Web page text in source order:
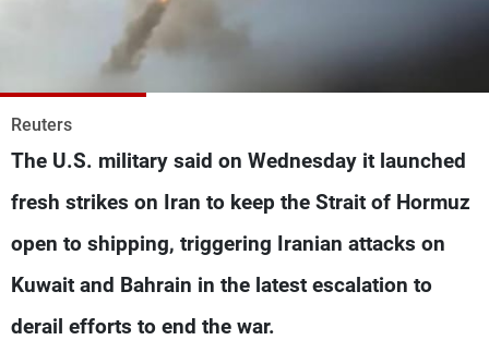
Reuters
The U.S. military said on Wednesday it launched
fresh strikes on Iran to keep the Strait of ‌Hormuz
open to shipping, triggering Iranian attacks on
Kuwait and Bahrain in the latest escalation to
derail efforts to end the war.
Frequencies
Production
Advertisements
Contact Us
Terms Of Use
Privacy Policy